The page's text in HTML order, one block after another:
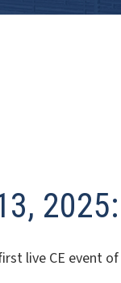
live CE event